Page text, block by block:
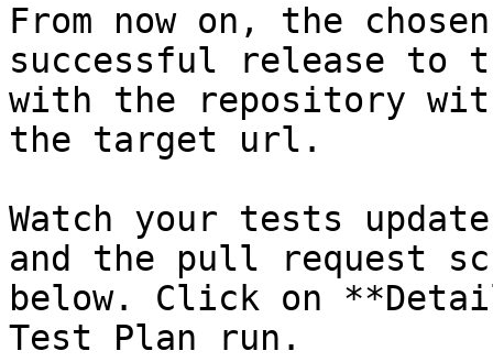
From now on, the
successful release to
with the repository
the target url.
Watch your tests
and the pull request
below. Click on
Test Plan run.